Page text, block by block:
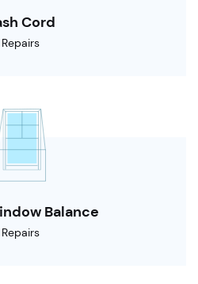
Cord
Repairs
Balance
Repairs